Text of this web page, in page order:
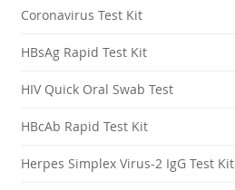
Coronavirus Test Kit
HBsAg Rapid Test Kit
HIV Quick Oral Swab Test
HBcAb Rapid Test Kit
Herpes Simplex Virus-2 IgG Test Kit